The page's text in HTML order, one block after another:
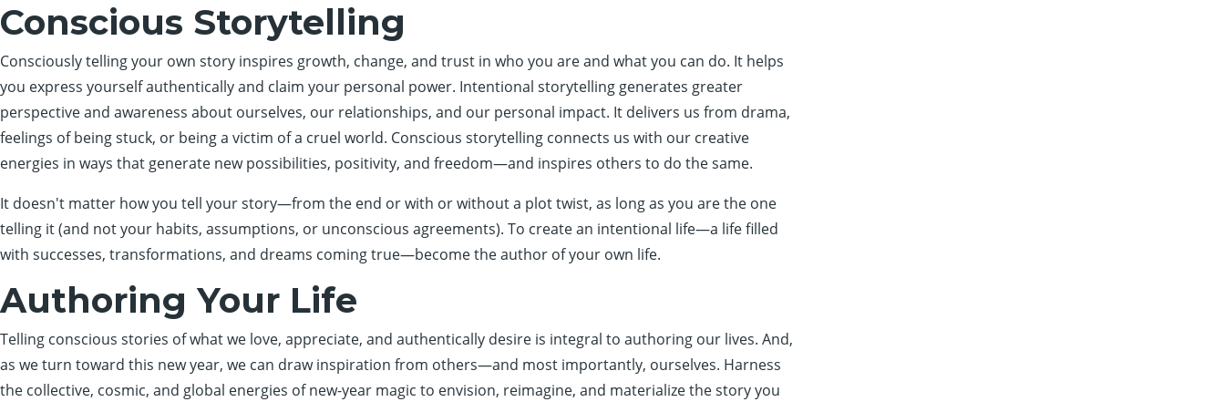
Conscious Storytelling
Consciously telling your own story inspires growth, change, and trust in who you are and what you can do. It helps
you express yourself authentically and claim your personal power. Intentional storytelling generates greater
perspective and awareness about ourselves, our relationships, and our personal impact. It delivers us from drama,
feelings of being stuck, or being a victim of a cruel world. Conscious storytelling connects us with our creative
energies in ways that generate new possibilities, positivity, and freedom—and inspires others to do the same.
It doesn't matter how you tell your story—from the end or with or without a plot twist, as long as you are the one
telling it (and not your habits, assumptions, or unconscious agreements). To create an intentional life—a life filled
with successes, transformations, and dreams coming true—become the author of your own life.
Authoring Your Life
Telling conscious stories of what we love, appreciate, and authentically desire is integral to authoring our lives. And,
as we turn toward this new year, we can draw inspiration from others—and most importantly, ourselves. Harness
the collective, cosmic, and global energies of new-year magic to envision, reimagine, and materialize the story you